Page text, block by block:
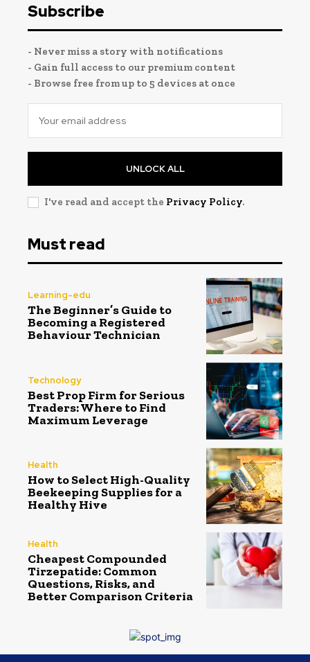
Subscribe
- Never miss a story with notifications
- Gain full access to our premium content
- Browse free from up to 5 devices at once
UNLOCK ALL
I've read and accept the Privacy Policy.
Must read
Learning-edu
The Beginner’s Guide to
Becoming a Registered
Behaviour Technician
Technology
Best Prop Firm for Serious
Traders: Where to Find
Maximum Leverage
Health
How to Select High-Quality
Beekeeping Supplies for a
Healthy Hive
Health
Cheapest Compounded
Tirzepatide: Common
Questions, Risks, and
Better Comparison Criteria